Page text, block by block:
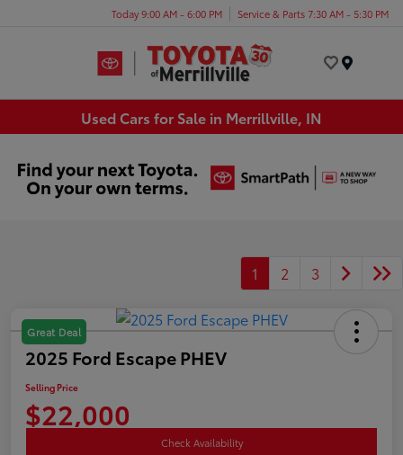
Today 9:00 AM - 6:00 PM Service & Parts 7:30 AM - 5:30 PM
Used Cars for Sale in Merrillville, IN
1 2 3
Great Deal
2025 Ford Escape PHEV
Selling Price
$22,000
Check Availability